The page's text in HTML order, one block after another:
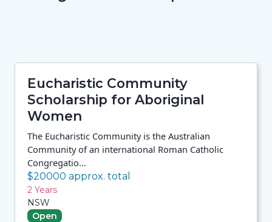
Eucharistic Community
Scholarship for Aboriginal
Women
The Eucharistic Community is the Australian
Community of an international Roman Catholic
Congregatio...
$20000 approx. total
2 Years
NSW
Open